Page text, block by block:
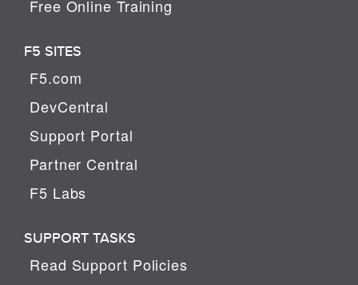
Free Online Training
F5 SITES
F5.com
DevCentral
Support Portal
Partner Central
F5 Labs
SUPPORT TASKS
Read Support Policies